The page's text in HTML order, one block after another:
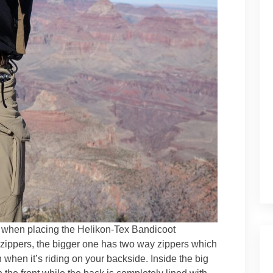
placing the Helikon-Tex Bandicoot
the bigger one has two way zippers which
it’s riding on your backside. Inside the big